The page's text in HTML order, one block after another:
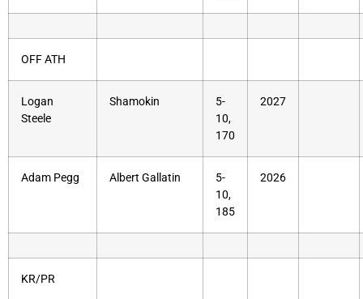
OFF ATH
Logan
Steele
Shamokin
5-
10,
170
2027
Adam Pegg Albert Gallatin
5-
10,
185
2026
KR/PR